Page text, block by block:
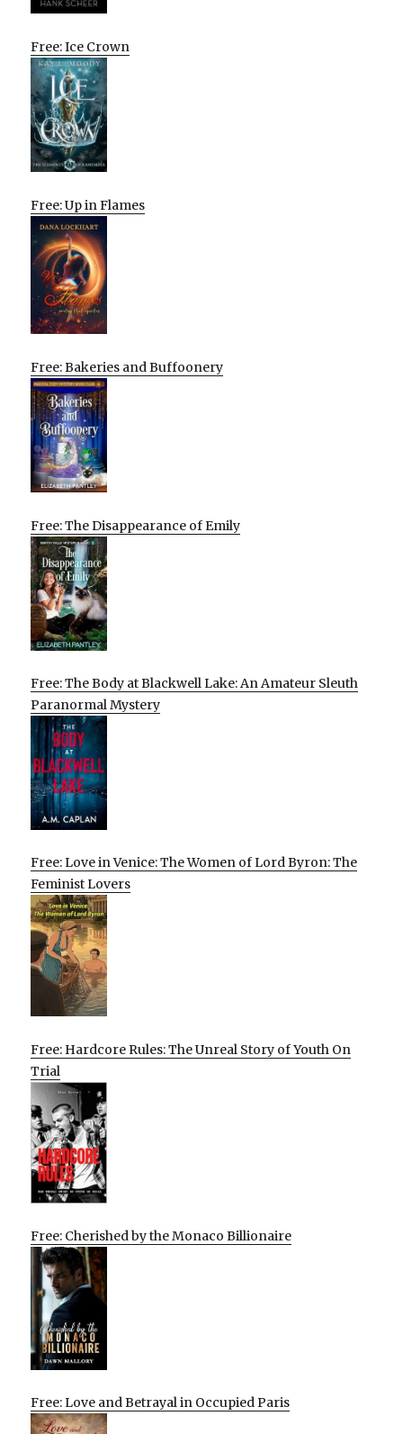
Free: Ice Crown
Free: Up in Flames
Free: Bakeries and Buffoonery
Free: The Disappearance of Emily
Free: The Body at Blackwell Lake: An Amateur Sleuth
Paranormal Mystery
Free: Love in Venice: The Women of Lord Byron: The
Feminist Lovers
Free: Hardcore Rules: The Unreal Story of Youth On
Trial
Free: Cherished by the Monaco Billionaire
Free: Love and Betrayal in Occupied Paris